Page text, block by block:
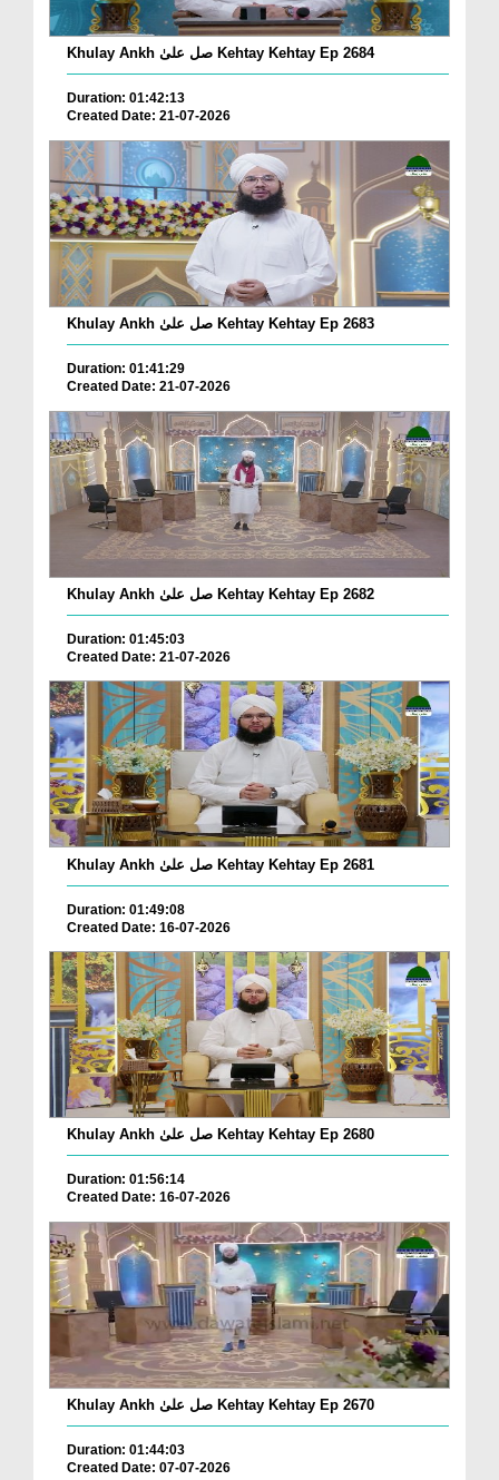
Khulay Ankh صل علیٰ Kehtay Kehtay Ep 2684
Duration: 01:42:13
Created Date: 21-07-2026
Khulay Ankh صل علیٰ Kehtay Kehtay Ep 2683
Duration: 01:41:29
Created Date: 21-07-2026
Khulay Ankh صل علیٰ Kehtay Kehtay Ep 2682
Duration: 01:45:03
Created Date: 21-07-2026
Khulay Ankh صل علیٰ Kehtay Kehtay Ep 2681
Duration: 01:49:08
Created Date: 16-07-2026
Khulay Ankh صل علیٰ Kehtay Kehtay Ep 2680
Duration: 01:56:14
Created Date: 16-07-2026
Khulay Ankh صل علیٰ Kehtay Kehtay Ep 2670
Duration: 01:44:03
Created Date: 07-07-2026